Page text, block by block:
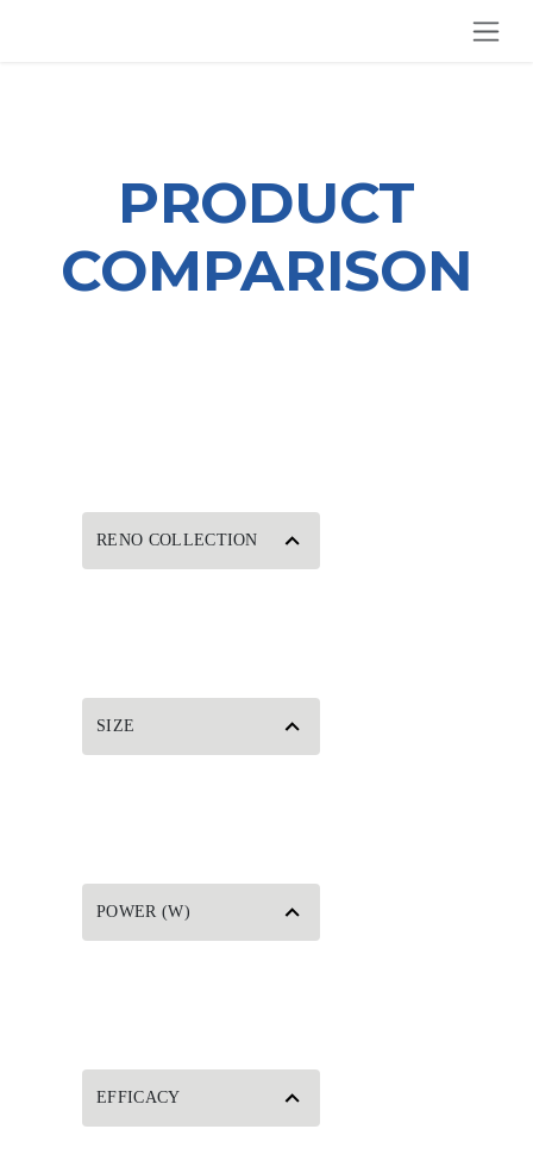
PRODUCT
COMPARISON
RENO COLLECTION
SIZE
POWER (W)
EFFICACY